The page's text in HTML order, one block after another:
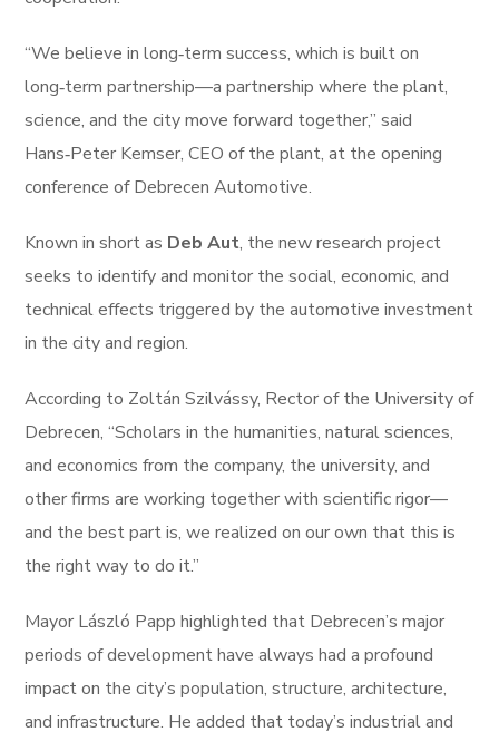
“We believe in long‑term success, which is built on
long‑term partnership—a partnership where the plant,
science, and the city move forward together,” said
Hans‑Peter Kemser, CEO of the plant, at the opening
conference of Debrecen Automotive.
Known in short as Deb Aut, the new research project
seeks to identify and monitor the social, economic, and
technical effects triggered by the automotive investment
in the city and region.
According to Zoltán Szilvássy, Rector of the University of
Debrecen, “Scholars in the humanities, natural sciences,
and economics from the company, the university, and
other firms are working together with scientific rigor—
and the best part is, we realized on our own that this is
the right way to do it.”
Mayor László Papp highlighted that Debrecen’s major
periods of development have always had a profound
impact on the city’s population, structure, architecture,
and infrastructure. He added that today’s industrial and